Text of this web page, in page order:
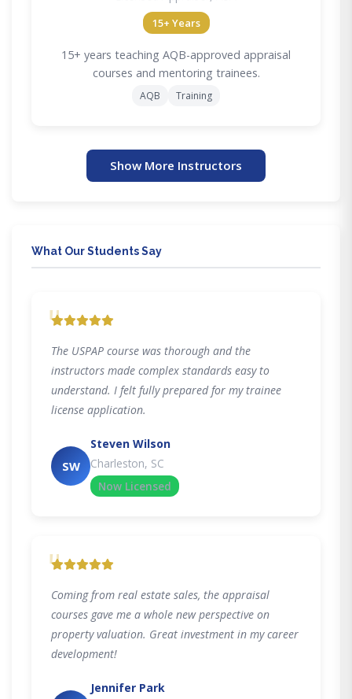
15+ Years
15+ years teaching AQB-approved appraisal
courses and mentoring trainees.
AQB Training
Show More Instructors
What Our Students Say
"
The USPAP course was thorough and the
instructors made complex standards easy to
understand. I felt fully prepared for my trainee
license application.
SW
Steven Wilson
Charleston, SC
Now Licensed
"
Coming from real estate sales, the appraisal
courses gave me a whole new perspective on
property valuation. Great investment in my career
development!
Jennifer Park